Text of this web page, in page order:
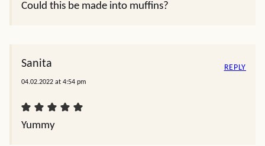
Could this be made into muffins?
Sanita
04.02.2022 at 4:54 pm
Yummy
REPLY